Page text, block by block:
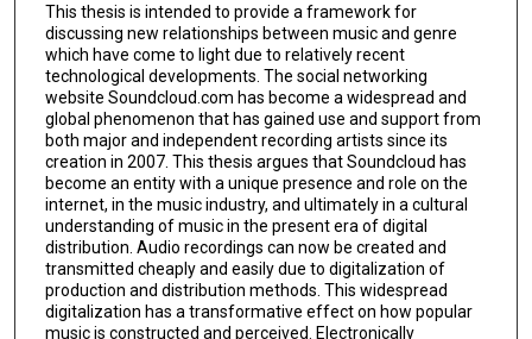
This thesis is intended to provide a framework for
discussing new relationships between music and genre
which have come to light due to relatively recent
technological developments. The social networking
website Soundcloud.com has become a widespread and
global phenomenon that has gained use and support from
both major and independent recording artists since its
creation in 2007. This thesis argues that Soundcloud has
become an entity with a unique presence and role on the
internet, in the music industry, and ultimately in a cultural
understanding of music in the present era of digital
distribution. Audio recordings can now be created and
transmitted cheaply and easily due to digitalization of
production and distribution methods. This widespread
digitalization has a transformative effect on how popular
music is constructed and perceived. Electronically